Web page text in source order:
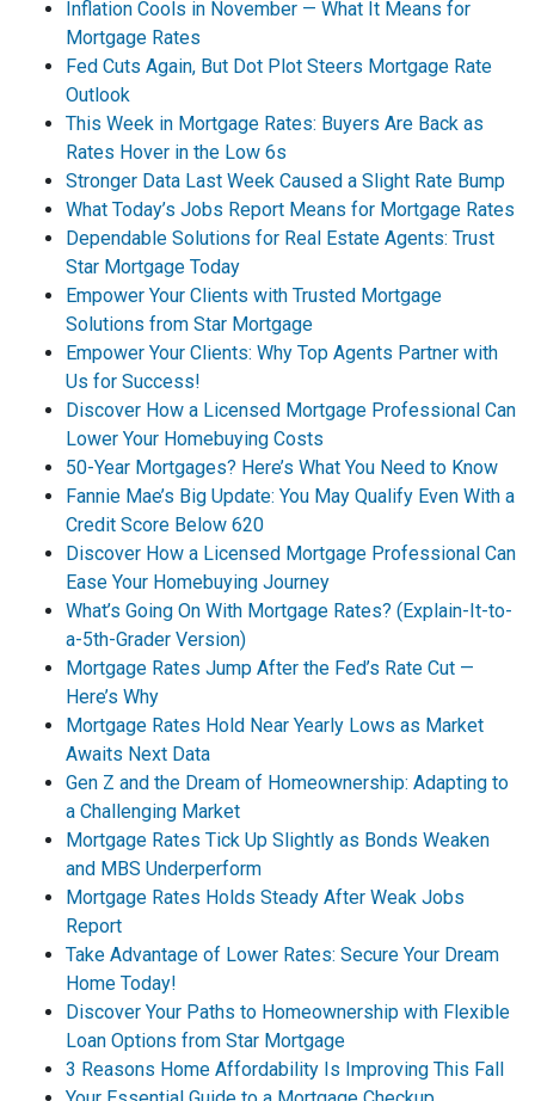
Inflation Cools in November — What It Means for
Mortgage Rates
Fed Cuts Again, But Dot Plot Steers Mortgage Rate
Outlook
This Week in Mortgage Rates: Buyers Are Back as
Rates Hover in the Low 6s
Stronger Data Last Week Caused a Slight Rate Bump
What Today’s Jobs Report Means for Mortgage Rates
Dependable Solutions for Real Estate Agents: Trust
Star Mortgage Today
Empower Your Clients with Trusted Mortgage
Solutions from Star Mortgage
Empower Your Clients: Why Top Agents Partner with
Us for Success!
Discover How a Licensed Mortgage Professional Can
Lower Your Homebuying Costs
50-Year Mortgages? Here’s What You Need to Know
Fannie Mae’s Big Update: You May Qualify Even With a
Credit Score Below 620
Discover How a Licensed Mortgage Professional Can
Ease Your Homebuying Journey
What’s Going On With Mortgage Rates? (Explain-It-to-
a-5th-Grader Version)
Mortgage Rates Jump After the Fed’s Rate Cut —
Here’s Why
Mortgage Rates Hold Near Yearly Lows as Market
Awaits Next Data
Gen Z and the Dream of Homeownership: Adapting to
a Challenging Market
Mortgage Rates Tick Up Slightly as Bonds Weaken
and MBS Underperform
Mortgage Rates Holds Steady After Weak Jobs
Report
Take Advantage of Lower Rates: Secure Your Dream
Home Today!
Discover Your Paths to Homeownership with Flexible
Loan Options from Star Mortgage
3 Reasons Home Affordability Is Improving This Fall